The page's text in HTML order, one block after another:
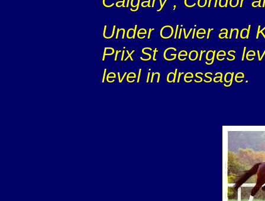
Under Olivier and
Prix St Georges
level in dressage.